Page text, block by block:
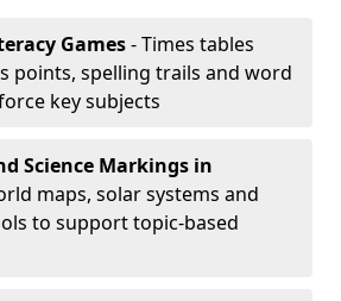
Games- Times tables
points, spelling trails and word
key subjects
Science Markings in
maps, solar systems and
to support topic-based